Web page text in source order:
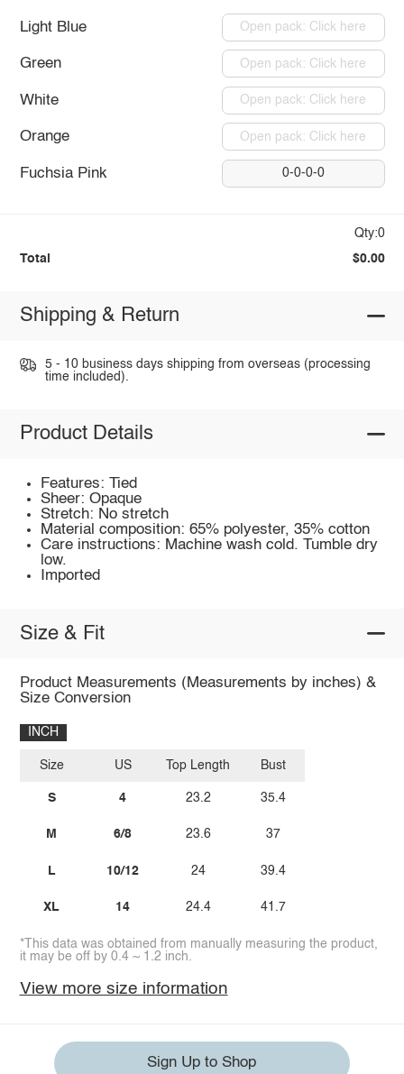
Light Blue Open pack: Click here
Green Open pack: Click here
White Open pack: Click here
Orange Open pack: Click here
Fuchsia Pink 0-0-0-0
Qty:0
Total $0.00
Shipping & Return
5 - 10 business days shipping from overseas (processing
time included).
Product Details
Features: Tied
Sheer: Opaque
Stretch: No stretch
Material composition: 65% polyester, 35% cotton
Care instructions: Machine wash cold. Tumble dry
low.
Imported
Size & Fit
Product Measurements (Measurements by inches) &
Size Conversion
INCH
Size
S
M
L
XL
US
4
6/8
10/12
14
Top Length
23.2
23.6
24
24.4
Bust
35.4
37
39.4
41.7
*This data was obtained from manually measuring the product,
it may be off by 0.4 ~ 1.2 inch.
View more size information
Sign Up to Shop